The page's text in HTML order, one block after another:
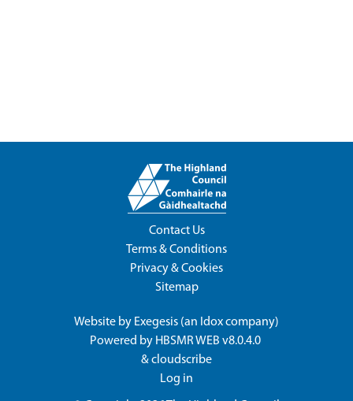
Contact Us
Terms & Conditions
Privacy & Cookies
Sitemap
Website by Exegesis (an Idoxcompany)
Powered by HBSMR WEB v8.0.4.0
&cloudscribe
Log in